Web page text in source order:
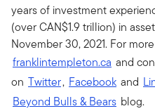
years of investment
(over CAN$1.9 trillion) in
November 30, 2021. For
franklintempleton.ca and
on Twitter, Facebook and
Beyond Bulls & Bears blog.